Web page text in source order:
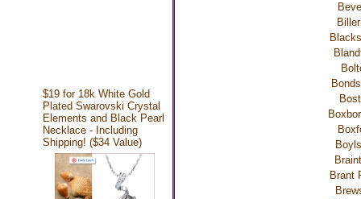
$19 for 18k White Gold
Plated Swarovski Crystal
Elements and Black Pearl
Necklace - Including
Shipping! ($34 Value)
Brant